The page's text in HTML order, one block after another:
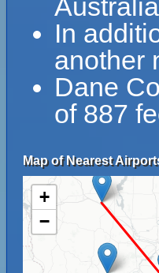
In
another
Dane
of 887
Map of Nearest
+
−